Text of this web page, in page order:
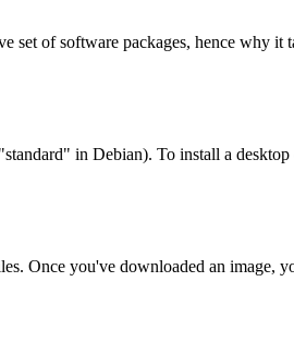
set of software packages, hence why it
in Debian). To install a
Once you've downloaded an image,